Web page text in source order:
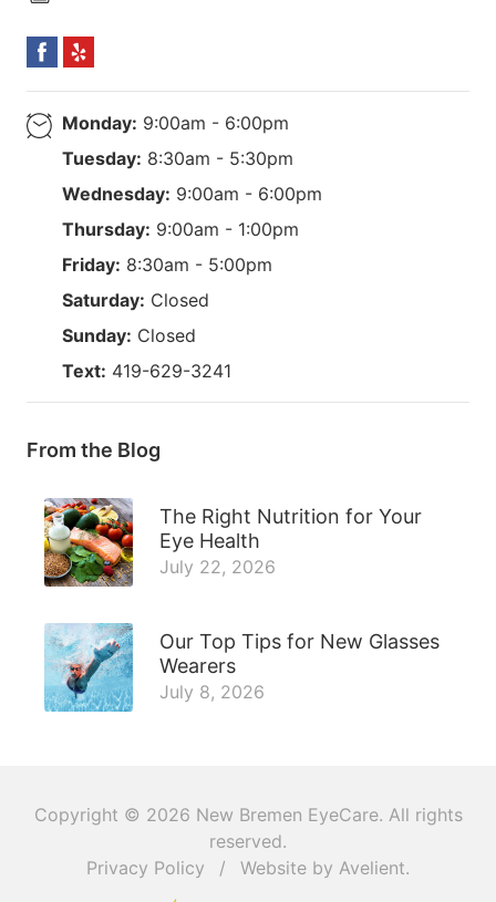
Monday: 9:00am - 6:00pm
Tuesday: 8:30am - 5:30pm
Wednesday: 9:00am - 6:00pm
Thursday: 9:00am - 1:00pm
Friday: 8:30am - 5:00pm
Saturday: Closed
Sunday: Closed
Text: 419-629-3241
From the Blog
The Right Nutrition for Your
Eye Health
July 22, 2026
Our Top Tips for New Glasses
Wearers
July 8, 2026
Copyright © 2026 New Bremen EyeCare. All rights
reserved.
Privacy Policy
/ Website by Avelient.